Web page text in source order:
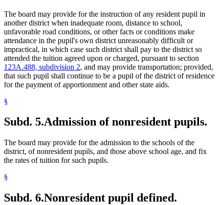
The board may provide for the instruction of any resident pupil in
another district when inadequate room, distance to school,
unfavorable road conditions, or other facts or conditions make
attendance in the pupil's own district unreasonably difficult or
impractical, in which case such district shall pay to the district so
attended the tuition agreed upon or charged, pursuant to section
123A.488, subdivision 2, and may provide transportation; provided,
that such pupil shall continue to be a pupil of the district of residence
for the payment of apportionment and other state aids.
§
Subd. 5.Admission of nonresident pupils.
The board may provide for the admission to the schools of the
district, of nonresident pupils, and those above school age, and fix
the rates of tuition for such pupils.
§
Subd. 6.Nonresident pupil defined.